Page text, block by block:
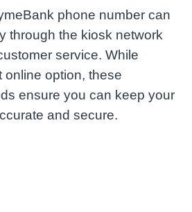
phone number can
through the kiosk network
service. While
online option, these
ensure you can keep your
and secure.